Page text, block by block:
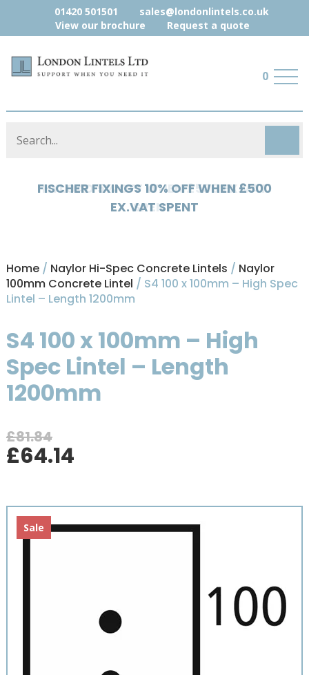
01420 501501
sales@londonlintels.co.uk
View our brochure
Request a quote
0
HYLOAD 5% OFF WHEN £500 EX.VAT
SPENT
Home/ Naylor Hi-Spec Concrete Lintels / Naylor
100mm Concrete Lintel / S4 100 x 100mm – High Spec
Lintel – Length 1200mm
S4 100 x 100mm – High
Spec Lintel – Length
1200mm
£81.84
Original
price
£81.84.
£64.14Current
£64.14.
Sale